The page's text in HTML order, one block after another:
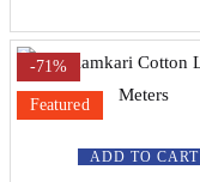
ADD TO CART
-71%
Featured